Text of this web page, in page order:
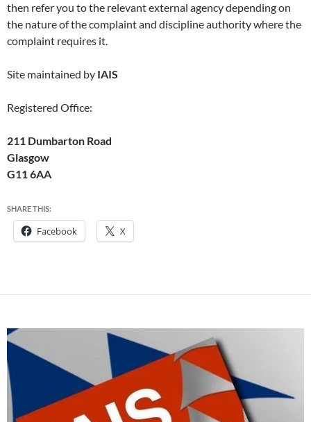
then refer you to the relevant external agency depending on
the nature of the complaint and discipline authority where the
complaint requires it.
Site maintained by IAIS
Registered Office:
211 Dumbarton Road
Glasgow
G11 6AA
SHARE THIS:
Facebook X